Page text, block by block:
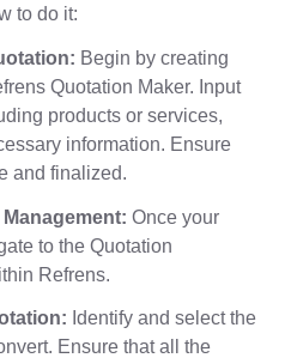
to do it:
Begin by creating
Quotation Maker. Input
products or services,
information. Ensure
and finalized.
Once your
to the Quotation
Refrens.
Identify and select the
Ensure that all the